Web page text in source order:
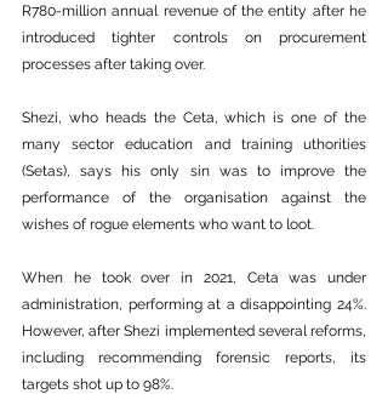
R780-million annual revenue of the entity after he
introduced tighter controls on procurement
processes after taking over.
Shezi, who heads the Ceta, which is one of the
many sector education and training uthorities
(Setas), says his only sin was to improve the
performance of the organisation against the
wishes of rogue elements who want to loot.
When he took over in 2021, Ceta was under
administration, performing at a disappointing 24%.
However, after Shezi implemented several reforms,
including recommending forensic reports, its
targets shot up to 98%.